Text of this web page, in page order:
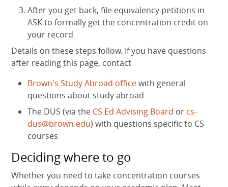
After you get back, file equivalency petitions in
ASK to formally get the concentration credit on
your record
Details on these steps follow. If you have questions
after reading this page, contact
Brown's Study Abroad officewith general
questions about study abroad
The DUS (via the CS Ed Advising Board or cs-
dus@brown.edu) with questions specific to CS
courses
Deciding where to go
Whether you need to take concentration courses